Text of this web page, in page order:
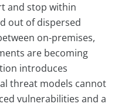
and stop within
out of dispersed
on-premises,
are becoming
introduces
threat models cannot
vulnerabilities and a